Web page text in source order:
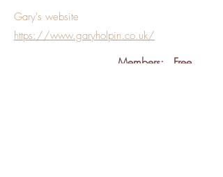
Gary's website
https://www.garyholpin.co.uk/
Members:
Free